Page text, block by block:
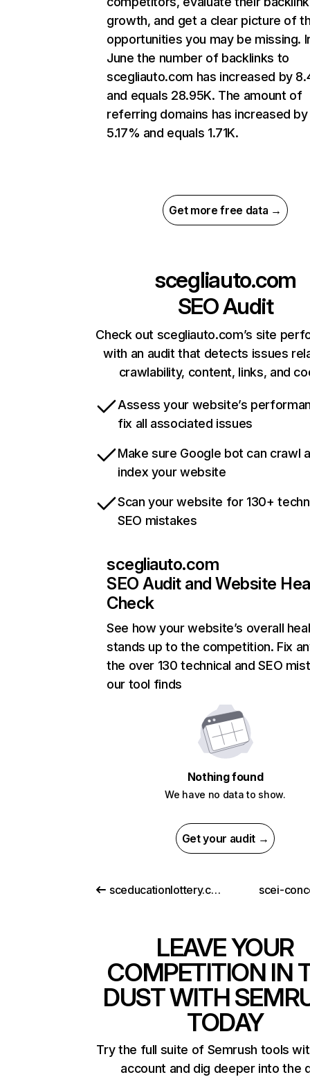
growth, and get a clear picture of
opportunities you may be missing.
June the number of backlinks to
scegliauto.com has increased by
and equals 28.95K. The amount of
referring domains has increased by
5.17% and equals 1.71K.
Get more free data →
scegliauto.com
SEO Audit
Check out scegliauto.com’s site
with an audit that detects issues
crawlability, content, links, and
Assess your website’s
fix all associated issues
Make sure Google bot can crawl
index your website
Scan your website for 130+
SEO mistakes
scegliauto.com
SEO Audit and Website
Check
See how your website’s overall
stands up to the competition. Fix
the over 130 technical and SEO
our tool finds
Nothing found
We have no data to show.
Get your audit →
sceducationlottery.com scei-
LEAVE YOUR
COMPETITION IN
DUST WITH
TODAY
Try the full suite of Semrush tools
account and dig deeper into the